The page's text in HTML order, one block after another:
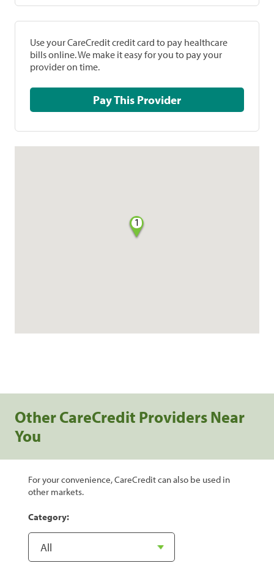
Use your CareCredit credit card to pay healthcare
bills online. We make it easy for you to pay your
provider on time.
Pay This Provider
1
Other CareCredit Providers Near
You
For your convenience, CareCredit can also be used in
other markets.
Category: